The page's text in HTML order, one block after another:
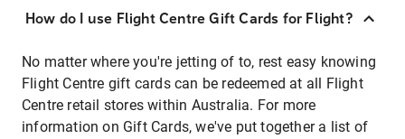
How do I use Flight Centre Gift Cards for Flight?
No matter where you're jetting of to, rest easy knowing
Flight Centre gift cards can be redeemed at all Flight
Centre retail stores within Australia. For more
information on Gift Cards, we've put together a list of